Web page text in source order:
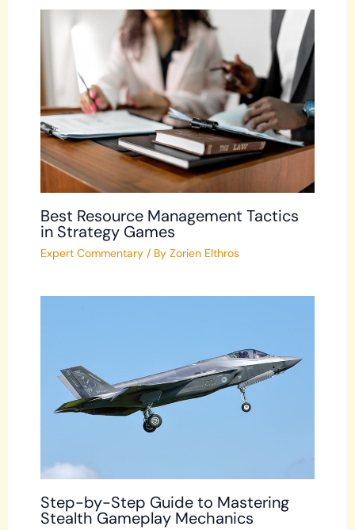
Best Resource Management Tactics
in Strategy Games
Expert Commentary/ By Zorien Elthros
Step-by-Step Guide to Mastering
Stealth Gameplay Mechanics